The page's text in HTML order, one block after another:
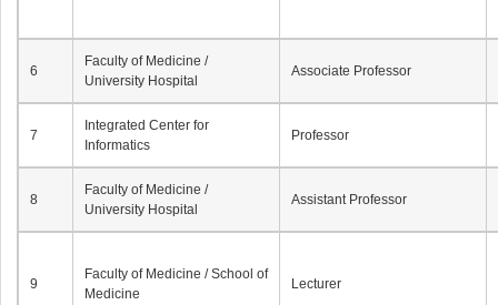
6
Faculty of Medicine /
University Hospital
Associate Professor
7
Integrated Center for
Informatics
Professor
8
Faculty of Medicine /
University Hospital
Assistant Professor
9
Faculty of Medicine / School of
Medicine
Lecturer